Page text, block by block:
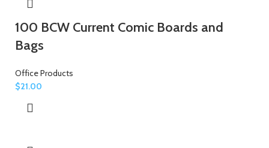
100 BCW Current Comic Boards and
Bags
Office Products
$21.00